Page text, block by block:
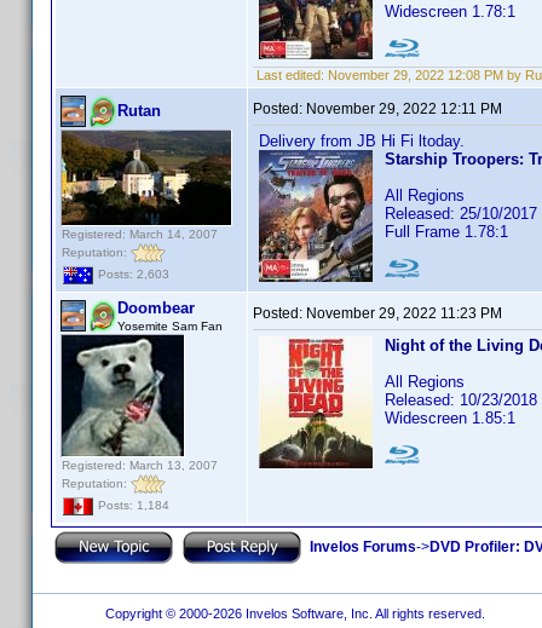
Widescreen 1.78:1
Last edited: November 29, 2022 12:08 PM by
Rutan
Registered: March 14, 2007
Reputation:
Posts: 2,603
Posted: November 29, 2022 12:11 PM
Delivery from JB Hi Fi ltoday.
Starship Troopers:
All Regions
Released: 25/10/2017
Full Frame 1.78:1
Doombear
Yosemite Sam Fan
Registered: March 13, 2007
Reputation:
Posts: 1,184
Posted: November 29, 2022 11:23 PM
Night of the Living
All Regions
Released: 10/23/2018
Widescreen 1.85:1
Invelos Forums->DVD Profiler:
Copyright © 2000-2026 Invelos Software, Inc. All rights reserved.